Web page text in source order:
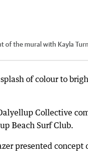
the mural with Kayla
of colour to
Collective
Beach Surf Club.
presented